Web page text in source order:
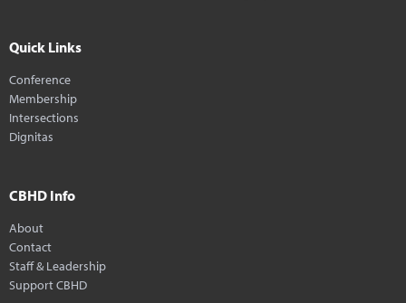
Quick Links
Conference
Membership
Intersections
Dignitas
CBHD Info
About
Contact
Staff & Leadership
Support CBHD